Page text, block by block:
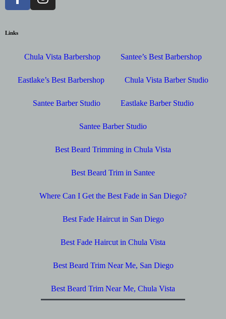
Links
Chula Vista Barbershop Santee’s Best Barbershop
Eastlake’s Best Barbershop Chula Vista Barber Studio
Santee Barber Studio Eastlake Barber Studio
Santee Barber Studio
Best Beard Trimming in Chula Vista
Best Beard Trim in Santee
Where Can I Get the Best Fade in San Diego?
Best Fade Haircut in San Diego
Best Fade Haircut in Chula Vista
Best Beard Trim Near Me, San Diego
Best Beard Trim Near Me, Chula Vista